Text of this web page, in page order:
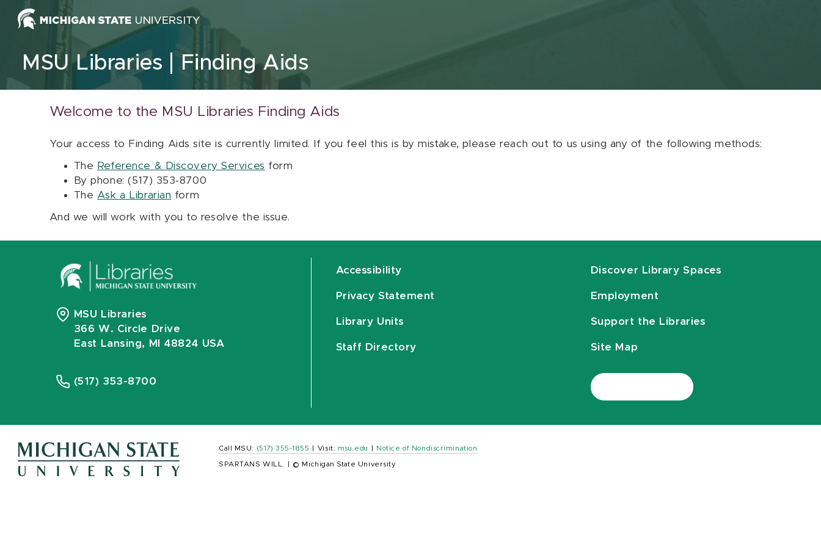
Skip to content
MSU Libraries Finding Aids
Welcome to the MSU Libraries Finding Aids
Your access to Finding Aids site is currently limited. If you feel this is by mistake, please reach out to us using any of the following methods:
The Reference & Discovery Services form
By phone: (517) 353-8700
The Ask a Librarian form
And we will work with you to resolve the issue.
MSU Libraries
366 W. Circle Drive
East Lansing, MI 48824 USA
(517) 353-8700
Accessibility
Privacy Statement
Library Units
Staff Directory
Discover Library Spaces
Employment
Support the Libraries
Site Map
Call MSU: (517) 355-1855 Visit: msu.edu Notice of Nondiscrimination
SPARTANS WILL. © Michigan State University